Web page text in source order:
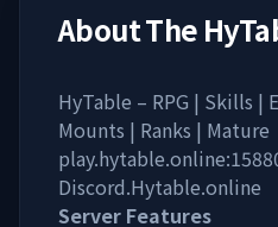
AboutThe
HyTable – RPG | Skills |
Mounts | Ranks | Mature
Discord.Hytable.online
Server Features